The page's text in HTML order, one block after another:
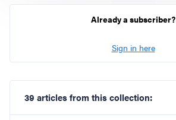
Already a subscriber?
Sign in here
39 articles from this collection: